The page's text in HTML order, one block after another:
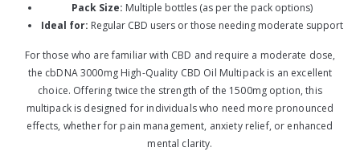
Pack Size: Multiple bottles (as per the pack options)
Ideal for: Regular CBD users or those needing moderate support
For those who are familiar with CBD and require a moderate dose,
the cbDNA 3000mg High-Quality CBD Oil Multipack is an excellent
choice. Offering twice the strength of the 1500mg option, this
multipack is designed for individuals who need more pronounced
effects, whether for pain management, anxiety relief, or enhanced
mental clarity.